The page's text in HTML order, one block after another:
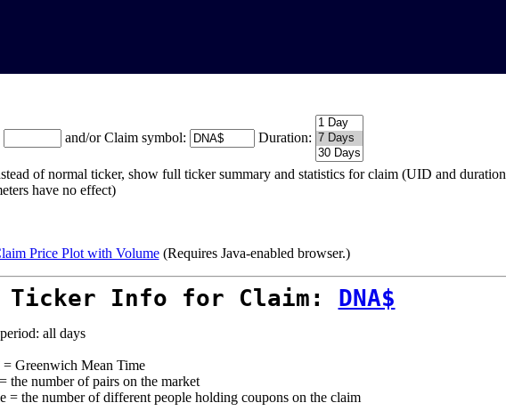
and/or Claim symbol: Duration:
of normal ticker, show full ticker summary and statistics for claim (UID and duration
have no effect)
Price Plot with Volume(Requires Java-enabled browser.)
Ticker Info for Claim: DNA$
all days
Greenwich Mean Time
the number of pairs on the market
= the number of different people holding coupons on the claim